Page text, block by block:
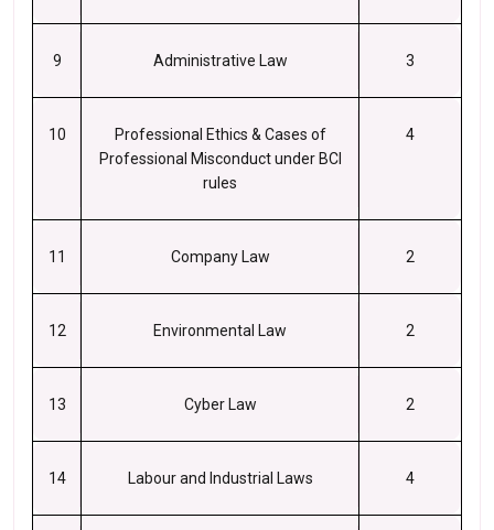
9 Administrative Law 3
10
Professional Ethics & Cases of
Professional Misconduct under BCI
rules
4
11 Company Law 2
12 Environmental Law 2
13 Cyber Law 2
14 Labour and Industrial Laws 4